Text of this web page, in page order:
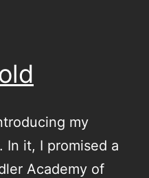
my
In it, I promised a
Academy of